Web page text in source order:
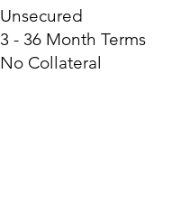
Unsecured
3 - 36 Month Terms
No Collateral